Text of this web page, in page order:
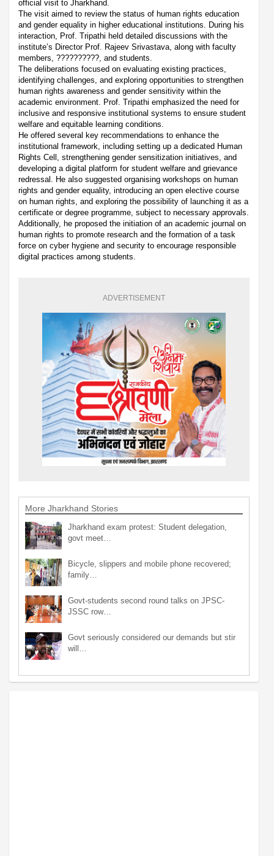
official visit to Jharkhand.
The visit aimed to review the status of human rights education
and gender equality in higher educational institutions. During his
interaction, Prof. Tripathi held detailed discussions with the
institute’s Director Prof. Rajeev Srivastava, along with faculty
members, ??????????, and students.
The deliberations focused on evaluating existing practices,
identifying challenges, and exploring opportunities to strengthen
human rights awareness and gender sensitivity within the
academic environment. Prof. Tripathi emphasized the need for
inclusive and responsive institutional systems to ensure student
welfare and equitable learning conditions.
He offered several key recommendations to enhance the
institutional framework, including setting up a dedicated Human
Rights Cell, strengthening gender sensitization initiatives, and
developing a digital platform for student welfare and grievance
redressal. He also suggested organising workshops on human
rights and gender equality, introducing an open elective course
on human rights, and exploring the possibility of launching it as a
certificate or degree programme, subject to necessary approvals.
Additionally, he proposed the initiation of an academic journal on
human rights to promote research and the formation of a task
force on cyber hygiene and security to encourage responsible
digital practices among students.
ADVERTISEMENT
More Jharkhand Stories
Jharkhand exam protest: Student delegation,
govt meet…
Bicycle, slippers and mobile phone recovered;
family…
Govt-students second round talks on JPSC-
JSSC row…
Govt seriously considered our demands but stir
will…